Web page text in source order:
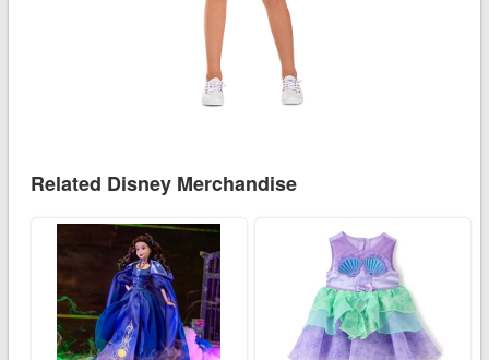
Related Disney Merchandise